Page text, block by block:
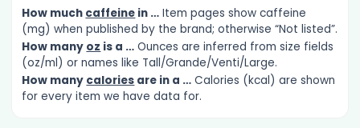
How much caffeine in … Item pages show caffeine
(mg) when published by the brand; otherwise “Not listed”.
How many oz is a … Ounces are inferred from size fields
(oz/ml) or names like Tall/Grande/Venti/Large.
How many calories are in a … Calories (kcal) are shown
for every item we have data for.